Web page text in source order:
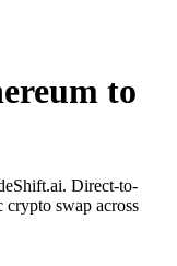
to
Direct-to-
swap across